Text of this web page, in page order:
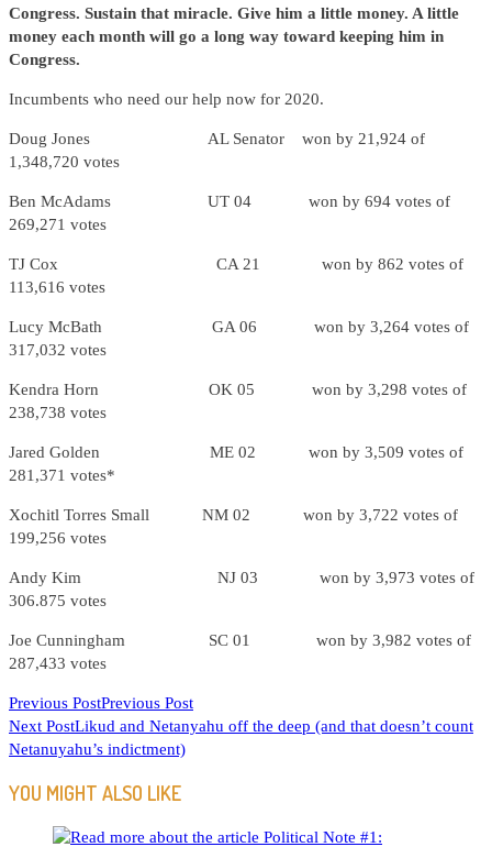
Congress. Sustain that miracle. Give him a little money. A little
money each month will go a long way toward keeping him in
Congress.
Incumbents who need our help now for 2020.
Doug Jones AL Senator won by 21,924 of
1,348,720 votes
Ben McAdams UT 04 won by 694 votes of
269,271 votes
TJ Cox CA 21 won by 862 votes of
113,616 votes
Lucy McBath GA 06 won by 3,264 votes of
317,032 votes
Kendra Horn OK 05 won by 3,298 votes of
238,738 votes
Jared Golden ME 02 won by 3,509 votes of
281,371 votes*
Xochitl Torres Small NM 02 won by 3,722 votes of
199,256 votes
Andy Kim NJ 03 won by 3,973 votes of
306.875 votes
Joe Cunningham SC 01 won by 3,982 votes of
287,433 votes
READ
MORE
ARTICLES
Previous PostPrevious Post
Next PostLikud and Netanyahu off the deep (and that doesn’t count
Netanuyahu’s indictment)
YOU MIGHT ALSO LIKE